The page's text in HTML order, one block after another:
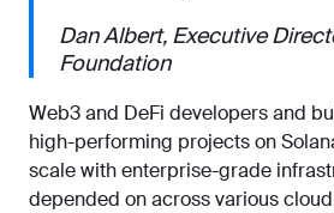
Dan Albert, Executive
Foundation
Web3 and DeFi developers and
high-performing projects on
scale with enterprise-grade
depended on across various